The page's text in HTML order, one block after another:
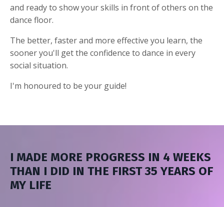
and ready to show your skills in front of others on the
dance floor.
The better, faster and more effective you learn, the
sooner you'll get the confidence to dance in every
social situation.
I'm honoured to be your guide!
I MADE MORE PROGRESS IN 4 WEEKS
THAN I DID IN THE FIRST 35 YEARS OF
MY LIFE